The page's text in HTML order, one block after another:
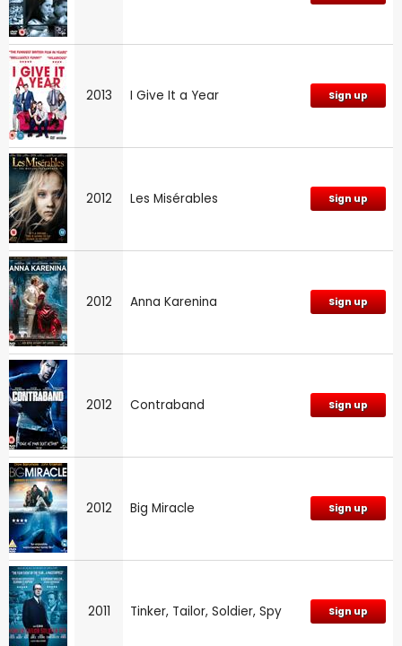
2013 I Give It a Year Sign up
2012 Les Misérables Sign up
2012 Anna Karenina Sign up
2012 Contraband Sign up
2012 Big Miracle Sign up
2011 Tinker, Tailor, Soldier, Spy Sign up